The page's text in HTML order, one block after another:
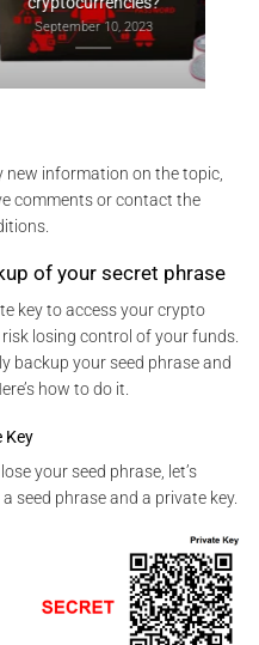
2023
information on the topic,
comments or contact the
of your secret phrase
key to access your crypto
losing control of your funds.
backup your seed phrase and
how to do it.
Key
your seed phrase, let’s
seed phrase and a private key.